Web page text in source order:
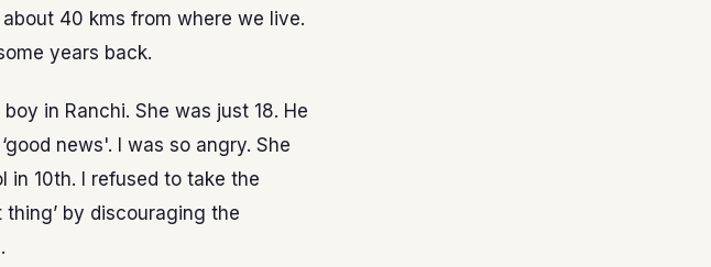
40 kms from where we live.
years back.
in Ranchi. She was just 18. He
news'. I was so angry. She
in 10th. I refused to take the
by discouraging the